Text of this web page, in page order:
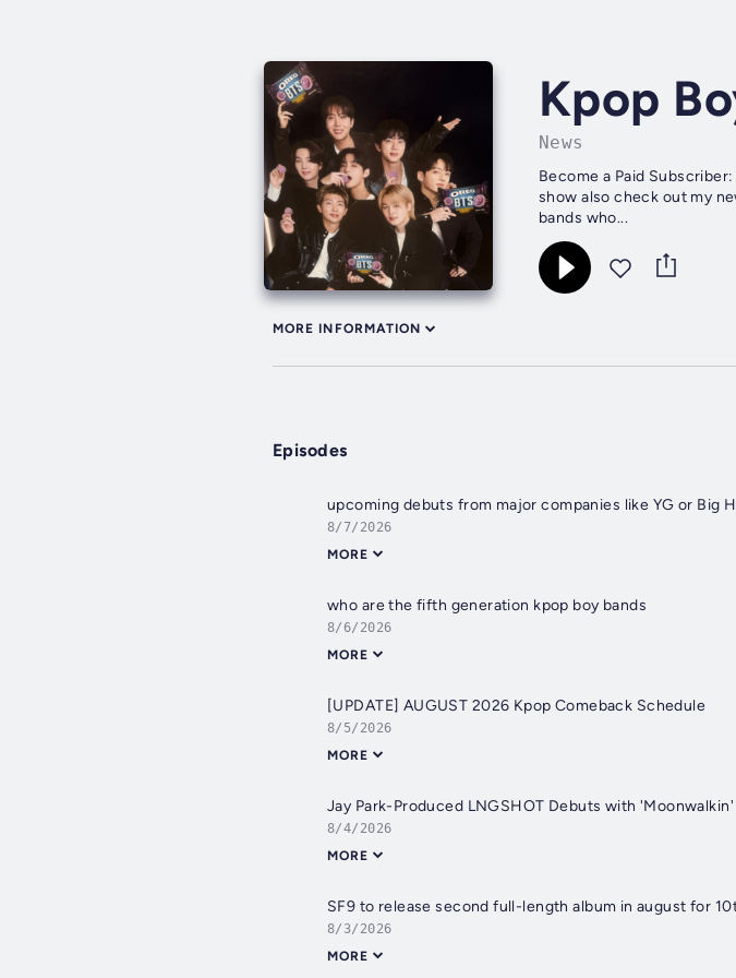
Kpop
News
Become a Paid
show also check out my
bands who...
MORE INFORMATION
Episodes
upcoming debuts from major companies like YG or Big
8/7/2026
MORE
who are the fifth generation kpop boy bands
8/6/2026
MORE
[UPDATE] AUGUST 2026 Kpop Comeback Schedule
8/5/2026
MORE
Jay Park-Produced LNGSHOT Debuts with 'Moonwalkin'
8/4/2026
MORE
SF9 to release second full-length album in august for
8/3/2026
MORE